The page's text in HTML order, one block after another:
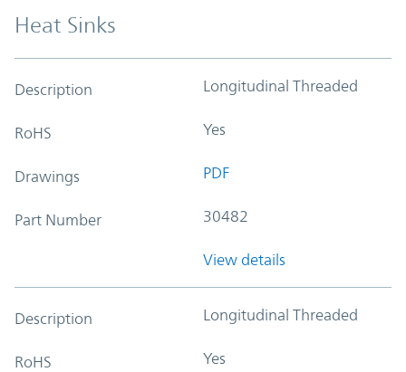
Heat Sinks
Description Longitudinal Threaded
RoHS Yes
Drawings PDF
Part Number 30482
View details
Description Longitudinal Threaded
RoHS Yes